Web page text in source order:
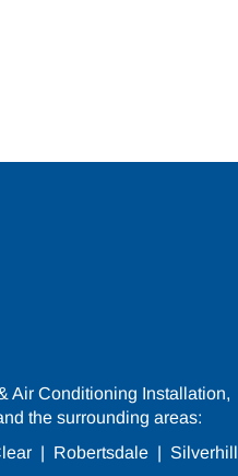
Air Conditioning Installation,
the surrounding areas:
| Robertsdale | Silverhill